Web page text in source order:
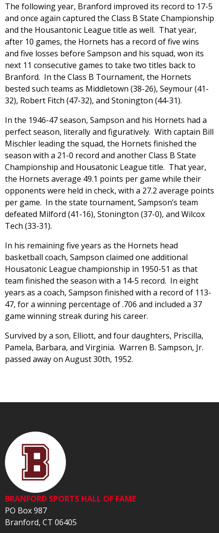
The following year, Branford improved its record to 17-5
and once again captured the Class B State Championship
and the Housantonic League title as well. That year,
after 10 games, the Hornets has a record of five wins
and five losses before Sampson and his squad, won its
next 11 consecutive games to take two titles back to
Branford. In the Class B Tournament, the Hornets
bested such teams as Middletown (38-26), Seymour (41-
32), Robert Fitch (47-32), and Stonington (44-31).
In the 1946-47 season, Sampson and his Hornets had a
perfect season, literally and figuratively. With captain Bill
Mischler leading the squad, the Hornets finished the
season with a 21-0 record and another Class B State
Championship and Housatonic League title. That year,
the Hornets average 49.1 points per game while their
opponents were held in check, with a 27.2 average points
per game. In the state tournament, Sampson’s team
defeated Milford (41-16), Stonington (37-0), and Wilcox
Tech (33-31).
In his remaining five years as the Hornets head
basketball coach, Sampson claimed one additional
Housatonic League championship in 1950-51 as that
team finished the season with a 14-5 record. In eight
years as a coach, Sampson finished with a record of 113-
47, for a winning percentage of .706 and included a 37
game winning streak during his career.
Survived by a son, Elliott, and four daughters, Priscilla,
Pamela, Barbara, and Virginia. Warren B. Sampson, Jr.
passed away on August 30th, 1952.
BRANFORD SPORTS HALL OF FAME
PO Box 987
Branford, CT 06405